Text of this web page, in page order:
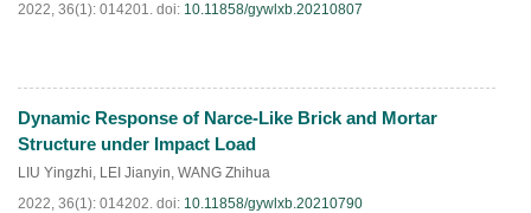
2022, 36(1): 014201. doi: 10.11858/gywlxb.20210807
HTML PDF(56)
Dynamic Response of Narce-Like Brick and Mortar
Structure under Impact Load
LIU Yingzhi, LEI Jianyin, WANG Zhihua
2022, 36(1): 014202. doi: 10.11858/gywlxb.20210790